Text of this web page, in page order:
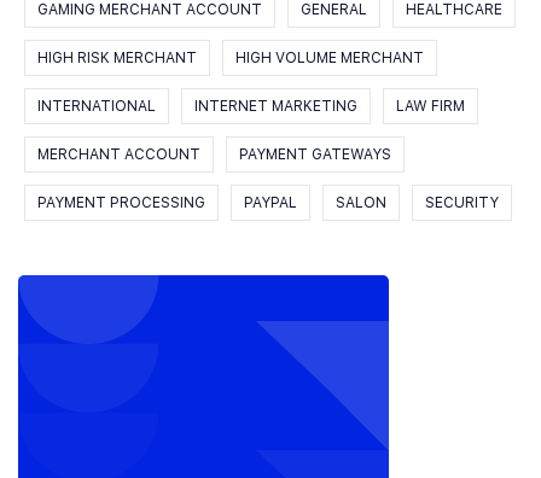
GAMING MERCHANT ACCOUNT GENERAL HEALTHCARE
HIGH RISK MERCHANT HIGH VOLUME MERCHANT
INTERNATIONAL INTERNET MARKETING LAW FIRM
MERCHANT ACCOUNT PAYMENT GATEWAYS
PAYMENT PROCESSING PAYPAL SALON SECURITY